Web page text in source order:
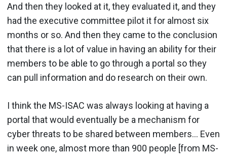
And then they looked at it, they evaluated it, and they
had the executive committee pilot it for almost six
months or so. And then they came to the conclusion
that there is a lot of value in having an ability for their
members to be able to go through a portal so they
can pull information and do research on their own.
I think the MS-ISAC was always looking at having a
portal that would eventually be a mechanism for
cyber threats to be shared between members… Even
in week one, almost more than 900 people [from MS-